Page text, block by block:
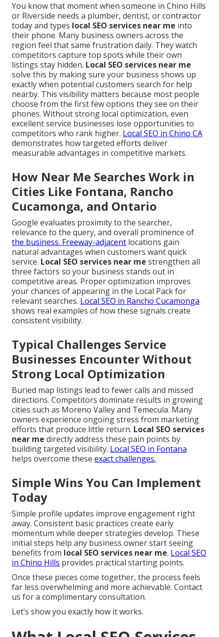
You know that moment when someone in Chino Hills
or Riverside needs a plumber, dentist, or contractor
today and types local SEO services near me into
their phone. Many business owners across the
region feel that same frustration daily. They watch
competitors capture top spots while their own
listings stay hidden. Local SEO services near me
solve this by making sure your business shows up
exactly when potential customers search for help
nearby. This visibility matters because most people
choose from the first few options they see on their
phones. Without strong local optimization, even
excellent service businesses lose opportunities to
competitors who rank higher. Local SEO in Chino CA
demonstrates how targeted efforts deliver
measurable advantages in competitive markets.
How Near Me Searches Work in
Cities Like Fontana, Rancho
Cucamonga, and Ontario
Google evaluates proximity to the searcher,
relevance to the query, and overall prominence of
the business. Freeway-adjacent locations gain
natural advantages when customers want quick
service. Local SEO services near me strengthen all
three factors so your business stands out in
competitive areas. Proper optimization improves
your chances of appearing in the Local Pack for
relevant searches. Local SEO in Rancho Cucamonga
shows real examples of how these signals create
consistent visibility.
Typical Challenges Service
Businesses Encounter Without
Strong Local Optimization
Buried map listings lead to fewer calls and missed
directions. Competitors dominate results in growing
cities such as Moreno Valley and Temecula. Many
owners experience ongoing stress from marketing
efforts that produce little return. Local SEO services
near me directly address these pain points by
building targeted visibility. Local SEO in Fontana
helps overcome these exact challenges.
Simple Wins You Can Implement
Today
Simple profile updates improve engagement right
away. Consistent basic practices create early
momentum while deeper strategies develop. These
initial steps help any business owner start seeing
benefits from local SEO services near me. Local SEO
in Chino Hills provides practical starting points.
Once these pieces come together, the process feels
far less overwhelming and more achievable. Contact
us for a complimentary consultation.
Let’s show you exactly how it works.